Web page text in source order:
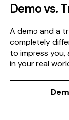
Demo vs.
A demo and a
completely
to impress
in your real